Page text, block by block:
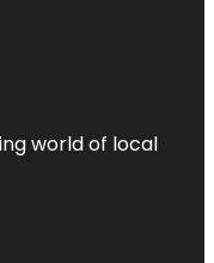
world of local